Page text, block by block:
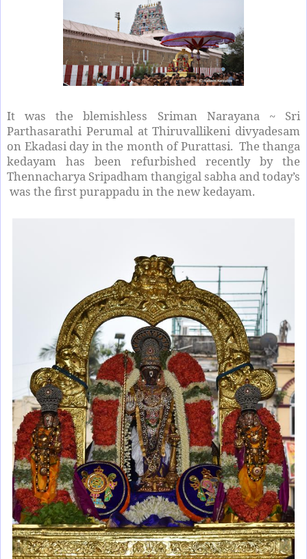
It was the blemishless Sriman Narayana ~ Sri
Parthasarathi Perumal at Thiruvallikeni divyadesam
on Ekadasi day in the month of Purattasi. The thanga
kedayam has been refurbished recently by the
Thennacharya Sripadham thangigal sabha and today’s
was the first purappadu in the new kedayam.